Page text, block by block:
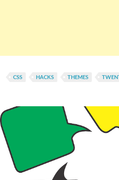
CSS HACKS THEMES